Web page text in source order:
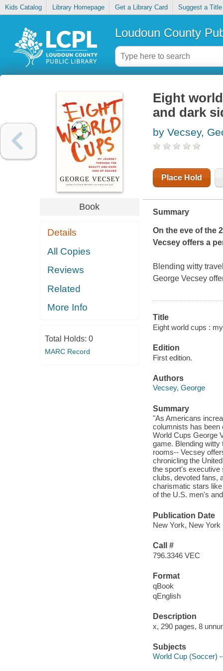
Kids Catalog Library Homepage Get a Library Card Suggest a Title
Loudoun County
Book
Details
All Copies
Reviews
Related
More Info
Total Holds: 0
MARC Record
Eight
and dark
by Vecsey,
Place Hold
Summary
On the eve of the
Vecsey offers a
Blending witty
George Vecsey
Title
Eight world cups :
Edition
First edition.
Authors
Vecsey, George
Summary
"As Americans
columnists has been
World Cups George
game. Blending witty
rooms-- Vecsey
chronicling the
the sport's executive
clubs, devoted fans,
charismatic stars
of the U.S. men's
Publication Date
New York, New
Call #
796.3346 VEC
Format
qBook
qEnglish
Description
x, 290 pages, 8
Subjects
World Cup (Soccer)